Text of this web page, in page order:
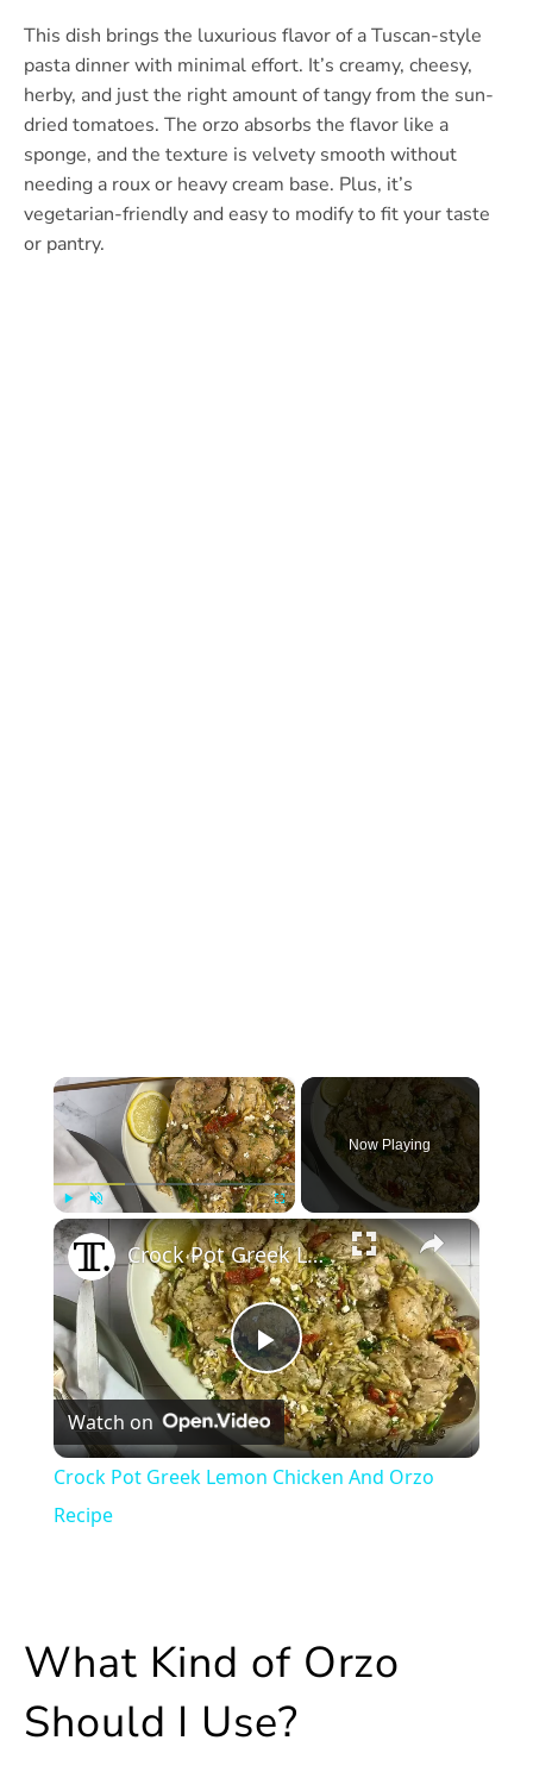
This dish brings the luxurious flavor of a Tuscan-style
pasta dinner with minimal effort. It’s creamy, cheesy,
herby, and just the right amount of tangy from the sun-
dried tomatoes. The orzo absorbs the flavor like a
sponge, and the texture is velvety smooth without
needing a roux or heavy cream base. Plus, it’s
vegetarian-friendly and easy to modify to fit your taste
or pantry.
×
Play Fullscreen
Now Playing
×
Play
Video
Crock Pot Greek Lemon Chicken And Orzo Recipe
Watch on
Crock Pot Greek Lemon Chicken And Orzo
Recipe
What Kind of Orzo
Should I Use?